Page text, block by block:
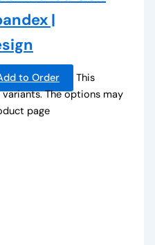
|
to Order
This
The options may
page